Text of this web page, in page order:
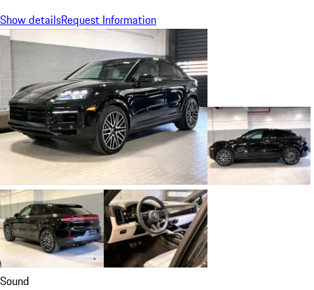
Show detailsRequest Information
Sound